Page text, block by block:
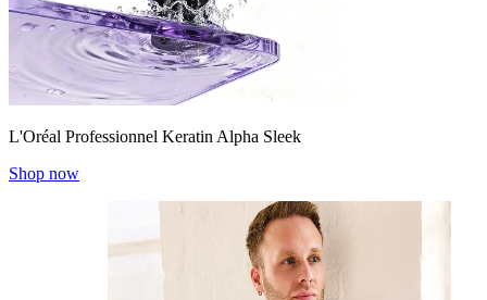
L'Oréal Professionnel Keratin Alpha Sleek
Shop now